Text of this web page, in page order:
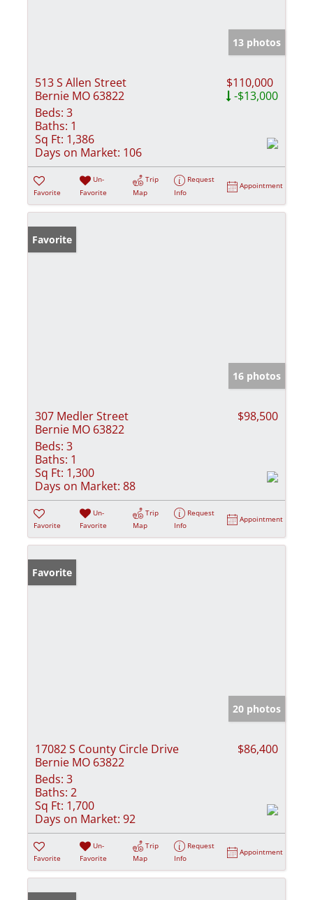
13 photos
513 S Allen Street
Bernie MO 63822
$110,000
-$13,000
Beds: 3
Baths: 1
Sq Ft: 1,386
Days on Market: 106
Favorite
Un-
Favorite
Trip
Map
Request
Info
Appointment
Favorite
16 photos
307 Medler Street
Bernie MO 63822
$98,500
Beds: 3
Baths: 1
Sq Ft: 1,300
Days on Market: 88
Favorite
Un-
Favorite
Trip
Map
Request
Info
Appointment
Favorite
20 photos
17082 S County Circle Drive
Bernie MO 63822
$86,400
Beds: 3
Baths: 2
Sq Ft: 1,700
Days on Market: 92
Favorite
Un-
Favorite
Trip
Map
Request
Info
Appointment